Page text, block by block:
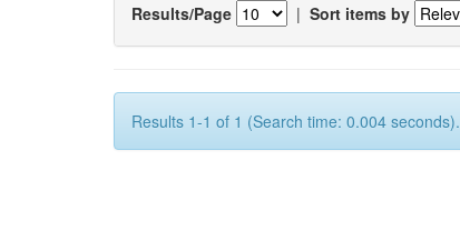
Results/Page | Sort items by
Results 1-1 of 1 (Search time: 0.004 seconds).